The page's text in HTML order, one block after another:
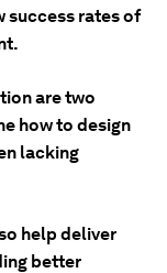
success rates of
are two
how to design
lacking
help deliver
better